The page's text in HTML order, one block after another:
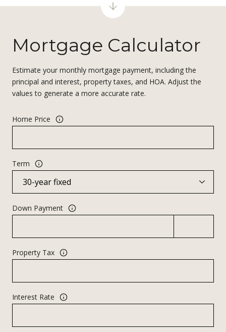
Mortgage Calculator
Estimate your monthly mortgage payment, including the
principal and interest, property taxes, and HOA. Adjust the
values to generate a more accurate rate.
Home Price
Term
Down Payment
Property Tax
Interest Rate